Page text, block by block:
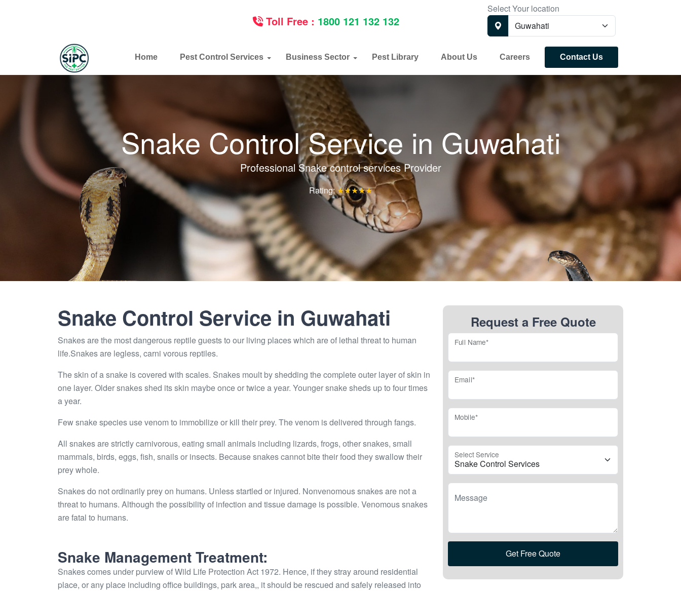
Toll Free : 1800 121 132 132
Select Your location
Home Pest Control Services Business Sector Pest Library About Us Careers Contact Us
Snake Control Service in Guwahati
Professional Snake control services Provider
Rating:★★★★★
Snake Control Service in Guwahati
Snakes are the most dangerous reptile guests to our living places which are of lethal threat to human
life.Snakes are legless, carni vorous reptiles.
The skin of a snake is covered with scales. Snakes moult by shedding the complete outer layer of skin in
one layer. Older snakes shed its skin maybe once or twice a year. Younger snake sheds up to four times
a year.
Few snake species use venom to immobilize or kill their prey. The venom is delivered through fangs.
All snakes are strictly carnivorous, eating small animals including lizards, frogs, other snakes, small
mammals, birds, eggs, fish, snails or insects. Because snakes cannot bite their food they swallow their
prey whole.
Snakes do not ordinarily prey on humans. Unless startled or injured. Nonvenomous snakes are not a
threat to humans. Although the possibility of infection and tissue damage is possible. Venomous snakes
are fatal to humans.
Snake Management Treatment:
Snakes comes under purview of Wild Life Protection Act 1972. Hence, if they stray around residential
place, or any place including office buildings, park area,, it should be rescued and safely released into
Request a Free Quote
Full Name*
Email*
Mobile*
Select Service
Message
Get Free Quote